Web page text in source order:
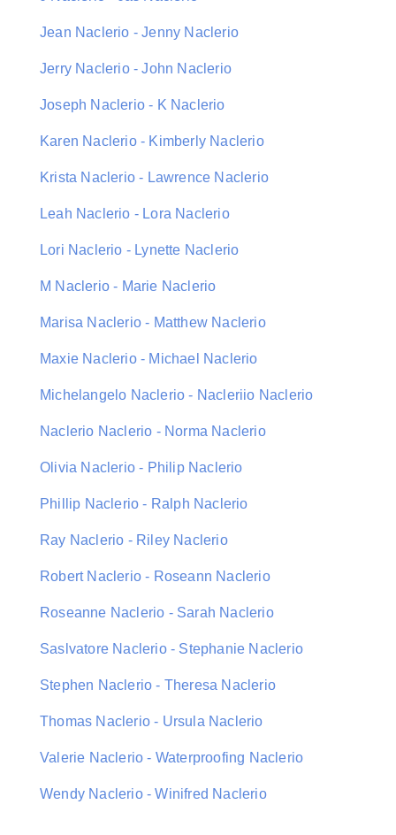
Jean Naclerio - Jenny Naclerio
Jerry Naclerio - John Naclerio
Joseph Naclerio - K Naclerio
Karen Naclerio - Kimberly Naclerio
Krista Naclerio - Lawrence Naclerio
Leah Naclerio - Lora Naclerio
Lori Naclerio - Lynette Naclerio
M Naclerio - Marie Naclerio
Marisa Naclerio - Matthew Naclerio
Maxie Naclerio - Michael Naclerio
Michelangelo Naclerio - Nacleriio Naclerio
Naclerio Naclerio - Norma Naclerio
Olivia Naclerio - Philip Naclerio
Phillip Naclerio - Ralph Naclerio
Ray Naclerio - Riley Naclerio
Robert Naclerio - Roseann Naclerio
Roseanne Naclerio - Sarah Naclerio
Saslvatore Naclerio - Stephanie Naclerio
Stephen Naclerio - Theresa Naclerio
Thomas Naclerio - Ursula Naclerio
Valerie Naclerio - Waterproofing Naclerio
Wendy Naclerio - Winifred Naclerio